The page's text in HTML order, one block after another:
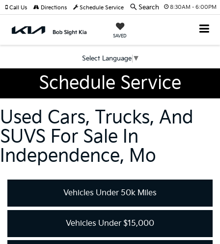
8:30AM - 6:00PM
SAVED
Select Language ▼
Call Us Directions Schedule Service Search
Schedule Service
Used Cars, Trucks, And
SUVS For Sale In
Independence, Mo
Vehicles Under 50k Miles
Vehicles Under $15,000